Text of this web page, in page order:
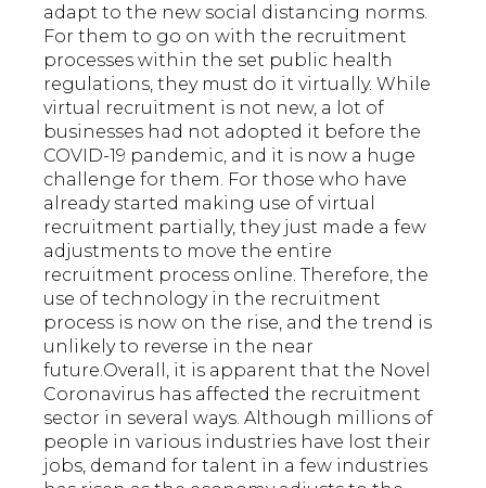
adapt to the new social distancing norms.
For them to go on with the recruitment
processes within the set public health
regulations, they must do it virtually. While
virtual recruitment is not new, a lot of
businesses had not adopted it before the
COVID-19 pandemic, and it is now a huge
challenge for them. For those who have
already started making use of virtual
recruitment partially, they just made a few
adjustments to move the entire
recruitment process online. Therefore, the
use of technology in the recruitment
process is now on the rise, and the trend is
unlikely to reverse in the near
future.Overall, it is apparent that the Novel
Coronavirus has affected the recruitment
sector in several ways. Although millions of
people in various industries have lost their
jobs, demand for talent in a few industries